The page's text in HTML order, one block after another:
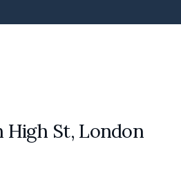
High St, London